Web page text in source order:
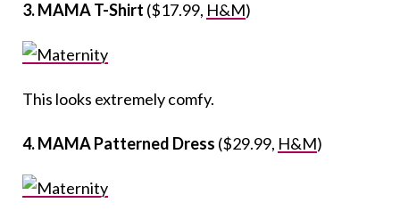
3. MAMA T-Shirt ($17.99, H&M)
This looks extremely comfy.
4. MAMA Patterned Dress ($29.99, H&M)